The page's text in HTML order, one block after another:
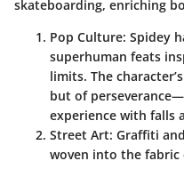
skateboarding, enriching
Pop Culture: Spidey
superhuman feats
limits. The
but of
experience with falls
Street Art: Graffiti
woven into the fabric